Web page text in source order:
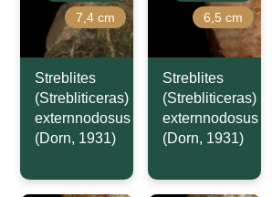
7,4 cm
Streblites
(Strebliticeras)
externnodosus
(Dorn, 1931)
6,5 cm
Streblites
(Strebliticeras)
externnodosus
(Dorn, 1931)